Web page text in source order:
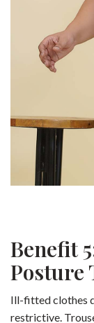
Benefit
Posture
Ill-fitted clothes
restrictive.